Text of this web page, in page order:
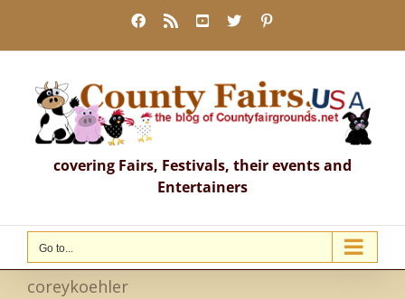
content
Facebook
Rss YouTube
X
covering Fairs, Festivals, their events and
Entertainers
Go to...
coreykoehler